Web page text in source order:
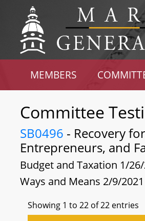
MEMBERS
Committee
SB0496 - Recovery
Entrepreneurs, and
Budget and Taxation 1/
Ways and Means 2/9/
Showing 1 to 22 of 22 entries